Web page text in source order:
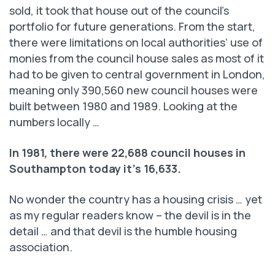
sold, it took that house out of the council’s
portfolio for future generations. From the start,
there were limitations on local authorities’ use of
monies from the council house sales as most of it
had to be given to central government in London,
meaning only 390,560 new council houses were
built between 1980 and 1989. Looking at the
numbers locally …
In 1981, there were 22,688 council houses in
Southampton today it’s 16,633.
No wonder the country has a housing crisis … yet
as my regular readers know – the devil is in the
detail … and that devil is the humble housing
association.